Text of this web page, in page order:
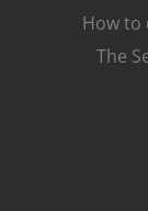
How to
The